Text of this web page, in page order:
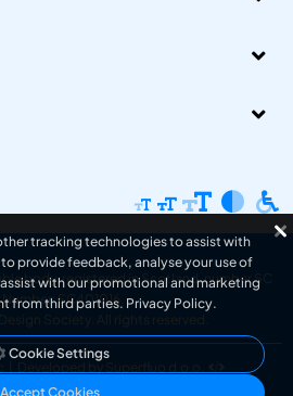
body, registered in Scotland, number SC
SC401016.
Design Society . All rights reserved.
Developed by Superfluo d.o.o.
tracking technologies to assist with
provide feedback, analyse your use of
with our promotional and marketing
from third parties. Privacy Policy.
Cookie Settings
Accept Cookies